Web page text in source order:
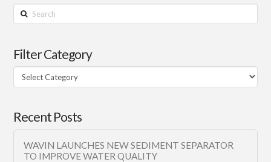
Search
Filter Category
Filter
Category
Recent Posts
WAVIN LAUNCHES NEW SEDIMENT SEPARATOR
TO IMPROVE WATER QUALITY